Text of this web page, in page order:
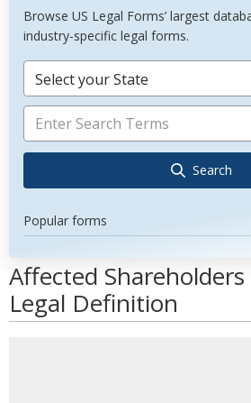
Browse US Legal Forms’ largest
industry-specific legal forms.
Select your State
Search
Popular forms
Affected
Legal Definition